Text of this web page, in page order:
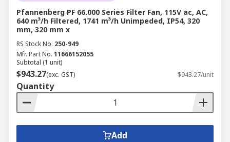
Pfannenberg PF 66.000 Series Filter Fan, 115V ac, AC,
640 m³/h Filtered, 1741 m³/h Unimpeded, IP54, 320
mm, 320 mm x
RS Stock No. 250-949
Mfr. Part No. 11666152055
Subtotal (1 unit)
$943.27(exc. GST) $943.27/unit
Quantity
Add